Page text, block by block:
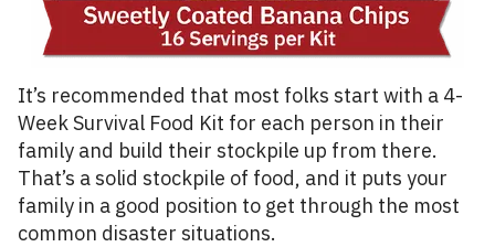
It’s recommended that most folks start with a 4-
Week Survival Food Kit for each person in their
family and build their stockpile up from there.
That’s a solid stockpile of food, and it puts your
family in a good position to get through the most
common disaster situations.